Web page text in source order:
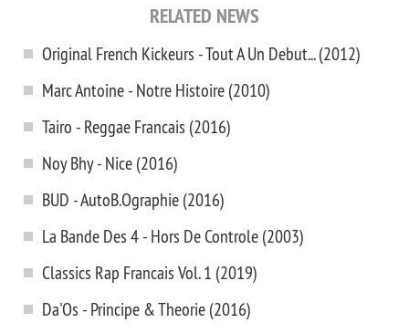
RELATED NEWS
Original French Kickeurs - Tout A Un Debut... (2012)
Marc Antoine - Notre Histoire (2010)
Tairo - Reggae Francais (2016)
Noy Bhy - Nice (2016)
BUD - AutoB.Ographie (2016)
La Bande Des 4 - Hors De Controle (2003)
Classics Rap Francais Vol. 1 (2019)
Da'Os - Principe & Theorie (2016)